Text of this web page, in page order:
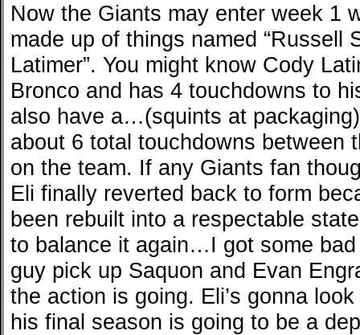
Now the Giants may enter week 1
made up of things named “Russell
Latimer”. You might know Cody
Bronco and has 4 touchdowns to
also have a…(squints at
about 6 total touchdowns between
on the team. If any Giants fan
Eli finally reverted back to form
been rebuilt into a respectable
to balance it again…I got some
guy pick up Saquon and Evan
the action is going. Eli’s gonna
his final season is going to be a